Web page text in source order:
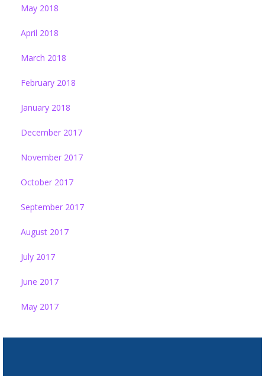
May 2018
April 2018
March 2018
February 2018
January 2018
December 2017
November 2017
October 2017
September 2017
August 2017
July 2017
June 2017
May 2017